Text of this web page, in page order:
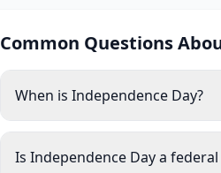
Common Questions
When is Independence Day?
Is Independence Day a